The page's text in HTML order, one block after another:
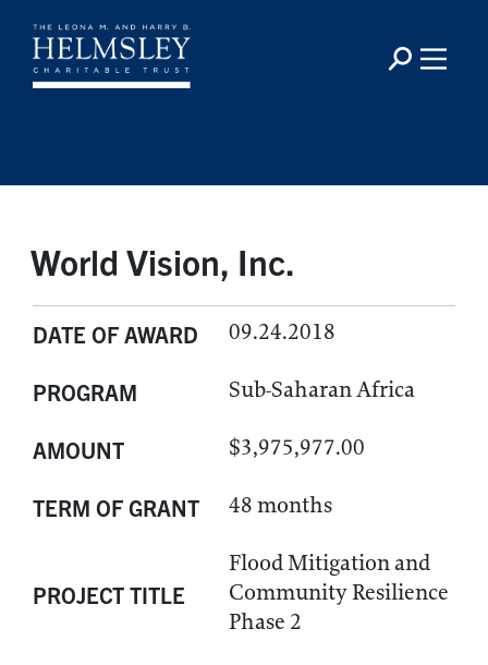
World Vision, Inc.
DATE OF AWARD 09.24.2018
PROGRAM Sub-Saharan Africa
AMOUNT $3,975,977.00
TERM OF GRANT 48 months
PROJECT TITLE
Flood Mitigation and
Community Resilience
Phase 2